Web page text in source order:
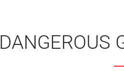
DANGEROUS